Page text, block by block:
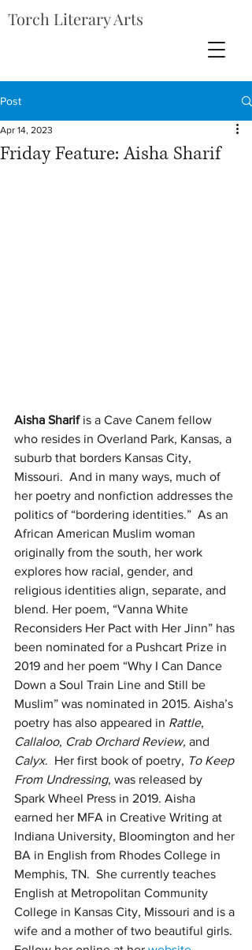
Torch Literary Arts
Post
Friday Feature: Aisha Sharif
Apr 14, 2023
Aisha Sharif is a Cave Canem fellow
who resides in Overland Park, Kansas, a
suburb that borders Kansas City,
Missouri.  And in many ways, much of
her poetry and nonfiction addresses the
politics of “bordering identities.”  As an
African American Muslim woman
originally from the south, her work
explores how racial, gender, and
religious identities align, separate, and
blend. Her poem, “Vanna White
Reconsiders Her Pact with Her Jinn” has
been nominated for a Pushcart Prize in
2019 and her poem “Why I Can Dance
Down a Soul Train Line and Still be
Muslim” was nominated in 2015. Aisha’s
poetry has also appeared in Rattle,
Callaloo, Crab Orchard Review, and
Calyx.  Her first book of poetry, To Keep
From Undressing, was released by
Spark Wheel Press in 2019. Aisha
earned her MFA in Creative Writing at
Indiana University, Bloomington and her
BA in English from Rhodes College in
Memphis, TN.  She currently teaches
English at Metropolitan Community
College in Kansas City, Missouri and is a
wife and a mother of two beautiful girls.